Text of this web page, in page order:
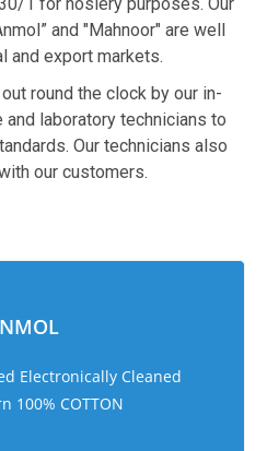
and "Mahnoor" are well
and export markets.
round the clock by our in-
laboratory technicians to
Our technicians also
our customers.
Electronically Cleaned
100% COTTON